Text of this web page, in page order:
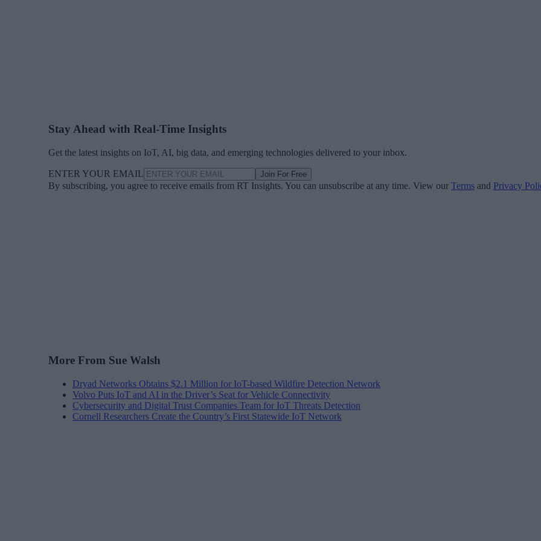
Stay Ahead with Real-Time Insights
Get the latest insights on IoT, AI, big data, and emerging technologies delivered to your inbox.
ENTER YOUR EMAIL Join For Free
By subscribing, you agree to receive emails from RT Insights. You can unsubscribe at any time. View our Terms and Privacy
More From Sue Walsh
Dryad Networks Obtains $2.1 Million for IoT-based Wildfire Detection Network
Volvo Puts IoT and AI in the Driver’s Seat for Vehicle Connectivity
Cybersecurity and Digital Trust Companies Team for IoT Threats Detection
Cornell Researchers Create the Country’s First Statewide IoT Network